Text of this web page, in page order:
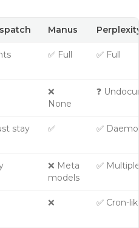
Manus
✅ Full ✅ Full
❌
None
❓
stay
✅ ✅
❌ Meta
models
✅
❌ ✅ Cron-